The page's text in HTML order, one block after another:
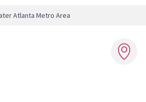
Atlanta Metro Area